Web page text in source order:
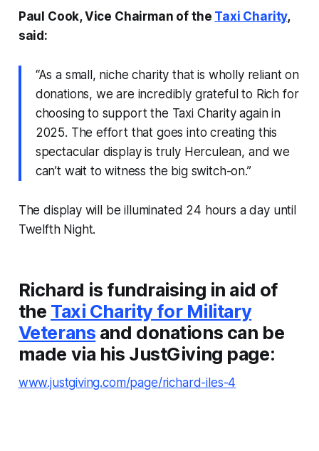
Paul Cook, Vice Chairman of the Taxi Charity,
said:
“As a small, niche charity that is wholly reliant on
donations, we are incredibly grateful to Rich for
choosing to support the Taxi Charity again in
2025. The effort that goes into creating this
spectacular display is truly Herculean, and we
can’t wait to witness the big switch-on.”
The display will be illuminated 24 hours a day until
Twelfth Night.
Richard is fundraising in aid of
the Taxi Charity for Military
Veterans and donations can be
made via his JustGiving page:
www.justgiving.com/page/richard-iles-4